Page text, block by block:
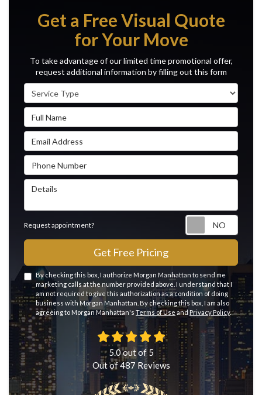
Get a Free Visual Quote
for Your Move
To take advantage of our limited time promotional offer,
request additional information by filling out this form
Service Type
Full Name
Email Address
Phone Number
Details
Request appointment?
Get Free Pricing
By checking this box, I authorize Morgan Manhattan to send me
marketing calls at the number provided above. I understand that I
am not required to give this authorization as a condition of doing
business with Morgan Manhattan. By checking this box, I am also
agreeing to Morgan Manhattan's Terms of Use and Privacy Policy.
5.0out of5
Out of487 Reviews